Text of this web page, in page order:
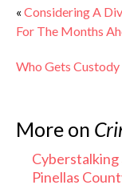
« Considering A
For The Months
Who Gets
More on
Cyberstalking
Pinellas